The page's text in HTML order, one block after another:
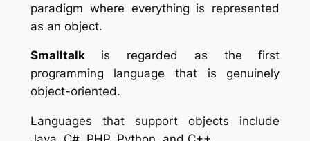
paradigm where everything is represented
as an object.
Smalltalkis regarded as the first
programming language that is genuinely
object-oriented.
Languages that support objects include